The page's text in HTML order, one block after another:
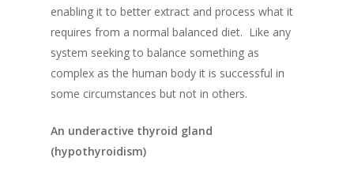
enabling it to better extract and process what it
requires from a normal balanced diet. Like any
system seeking to balance something as
complex as the human body it is successful in
some circumstances but not in others.
An underactive thyroid gland
(hypothyroidism)